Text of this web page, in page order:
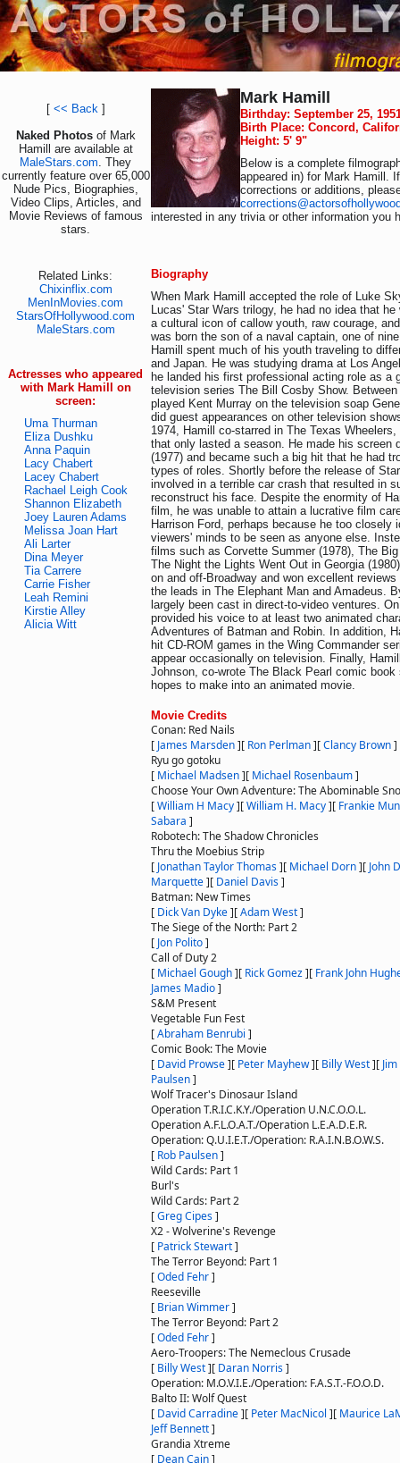
[ << Back]
Naked Photos of Mark
Hamill are available at
MaleStars.com. They
currently feature over 65,000
Nude Pics, Biographies,
Video Clips, Articles, and
Movie Reviews of famous
stars.
Related Links:
Chixinflix.com
MenInMovies.com
StarsOfHollywood.com
MaleStars.com
Actresses who appeared
with Mark Hamill on
screen:
Uma Thurman
Eliza Dushku
Anna Paquin
Lacy Chabert
Lacey Chabert
Rachael Leigh Cook
Shannon Elizabeth
Joey Lauren Adams
Melissa Joan Hart
Ali Larter
Dina Meyer
Tia Carrere
Carrie Fisher
Leah Remini
Kirstie Alley
Alicia Witt
Mark Hamill
Birthday: September 25,
Birth Place: Concord,
Height: 5' 9"
Below is a complete
appeared in) for Mark Hamill.
corrections or additions,
interested in any trivia or other information you
Biography
When Mark Hamill accepted the role of Luke
Lucas' Star Wars trilogy, he had no idea that
a cultural icon of callow youth, raw courage,
was born the son of a naval captain, one of
Hamill spent much of his youth traveling to
and Japan. He was studying drama at Los
he landed his first professional acting role as a
television series The Bill Cosby Show.
played Kent Murray on the television soap
did guest appearances on other television
1974, Hamill co-starred in The Texas
that only lasted a season. He made his screen
(1977) and became such a big hit that he had
types of roles. Shortly before the release of
involved in a terrible car crash that resulted in
reconstruct his face. Despite the enormity of
film, he was unable to attain a lucrative film
Harrison Ford, perhaps because he too closely
viewers' minds to be seen as anyone else.
films such as Corvette Summer (1978), The
The Night the Lights Went Out in Georgia
on and off-Broadway and won excellent
the leads in The Elephant Man and Amadeus.
largely been cast in direct-to-video ventures.
provided his voice to at least two animated
Adventures of Batman and Robin. In addition,
hit CD-ROM games in the Wing Commander
appear occasionally on television. Finally,
Johnson, co-wrote The Black Pearl comic
hopes to make into an animated movie.
Movie Credits
Conan: Red Nails
[ James Marsden][ Ron Perlman][Clancy Brown]
Ryu go gotoku
[ Michael Madsen][ Michael Rosenbaum]
Choose Your Own Adventure: The Abominable
[William H Macy][William H. Macy][ Frankie
Sabara ]
Robotech: The Shadow Chronicles
Thru the Moebius Strip
[ Jonathan Taylor Thomas][ Michael Dorn][ John
Marquette][ Daniel Davis]
Batman: New Times
[ Dick Van Dyke][Adam West]
The Siege of the North: Part 2
[ Jon Polito]
Call of Duty 2
[ Michael Gough][ Rick Gomez][ Frank John
James Madio]
S&M Present
Vegetable Fun Fest
[Abraham Benrubi ]
Comic Book: The Movie
[ David Prowse][ Peter Mayhew][ Billy West][
Paulsen]
Wolf Tracer's Dinosaur Island
Operation T.R.I.C.K.Y./Operation U.N.C.O.O.L.
Operation A.F.L.O.A.T./Operation L.E.A.D.E.R.
Operation: Q.U.I.E.T./Operation: R.A.I.N.B.O.W.S.
[ Rob Paulsen]
Wild Cards: Part 1
Burl's
Wild Cards: Part 2
[Greg Cipes]
X2 - Wolverine's Revenge
[ Patrick Stewart]
The Terror Beyond: Part 1
[Oded Fehr]
Reeseville
[ Brian Wimmer]
The Terror Beyond: Part 2
[Oded Fehr]
Aero-Troopers: The Nemeclous Crusade
[ Billy West][ Daran Norris]
Operation: M.O.V.I.E./Operation: F.A.S.T.-F.O.O.D.
Balto II: Wolf Quest
[ David Carradine][ Peter MacNicol ][ Maurice
Jeff Bennett]
Grandia Xtreme
[ Dean Cain]